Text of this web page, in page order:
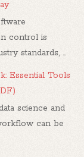
control is
standards, ...
Essential Tools
science and
can be